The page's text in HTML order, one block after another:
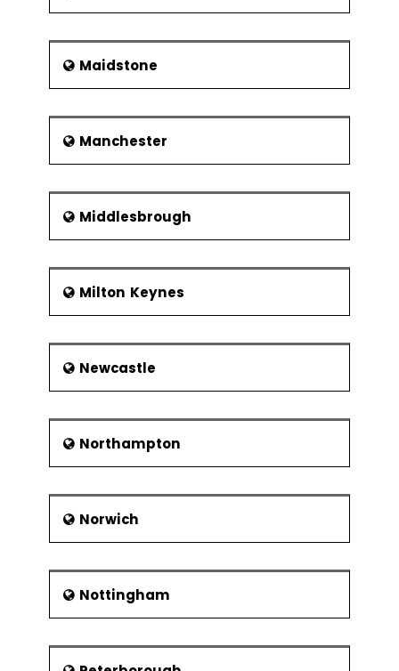
Maidstone
Manchester
Middlesbrough
Milton Keynes
Newcastle
Northampton
Norwich
Nottingham